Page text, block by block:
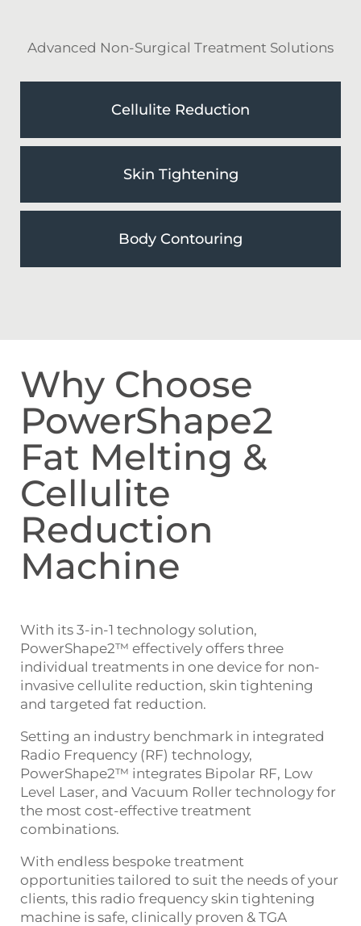
Advanced Non-Surgical Treatment Solutions
Cellulite Reduction
Skin Tightening
Body Contouring
Why Choose
PowerShape2
Fat Melting &
Cellulite
Reduction
Machine
With its 3-in-1 technology solution,
PowerShape2™ effectively offers three
individual treatments in one device for non-
invasive cellulite reduction, skin tightening
and targeted fat reduction.
Setting an industry benchmark in integrated
Radio Frequency (RF) technology,
PowerShape2™ integrates Bipolar RF, Low
Level Laser, and Vacuum Roller technology for
the most cost-effective treatment
combinations.
With endless bespoke treatment
opportunities tailored to suit the needs of your
clients, this radio frequency skin tightening
machine is safe, clinically proven & TGA